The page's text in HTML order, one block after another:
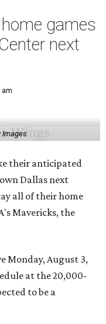
games
next
am
Images
their anticipated
Dallas next
all of their home
Mavericks, the
Monday, August 3,
at the 20,000-
to be a